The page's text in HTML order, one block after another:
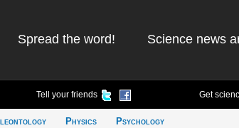
Spread the word! Science news
Tell your friends Get
Physics
Psychology